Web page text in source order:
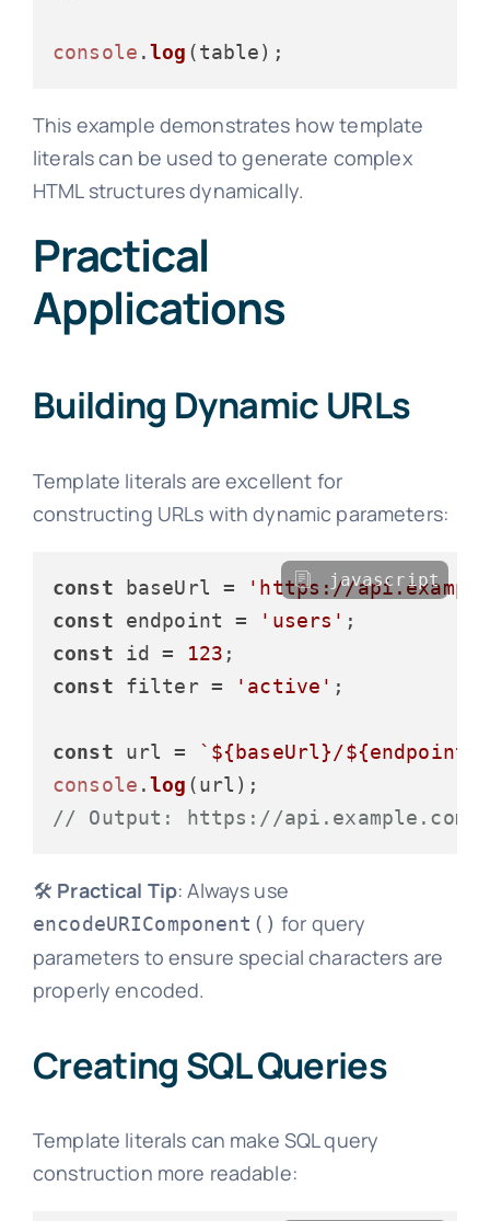
console .log
This example demonstrates how template
literals can be used to generate complex
HTML structures dynamically.
Practical
Applications
Building Dynamic URLs
Template literals are excellent for
constructing URLs with dynamic parameters:
const baseUrl =
'https://
const endpoint = 'users'
const id = 123
const filter = 'active' ;
const url = ` ${baseUrl}/${endpoint}
console .log
// Output: https://
javascript
🛠️ Practical Tip: Always use
encodeURIComponent() for query
parameters to ensure special characters are
properly encoded.
Creating SQL Queries
Template literals can make SQL query
construction more readable: